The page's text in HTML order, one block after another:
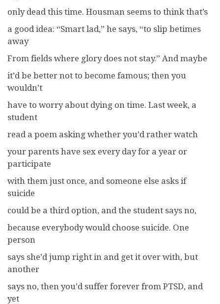
only dead this time. Housman seems to think that’s
a good idea: “Smart lad,” he says, “to slip betimes
away
From fields where glory does not stay.” And maybe
it’d be better not to become famous; then you
wouldn’t
have to worry about dying on time. Last week, a
student
read a poem asking whether you’d rather watch
your parents have sex every day for a year or
participate
with them just once, and someone else asks if
suicide
could be a third option, and the student says no,
because everybody would choose suicide. One
person
says she’d jump right in and get it over with, but
another
says no, then you’d suffer forever from PTSD, and
yet